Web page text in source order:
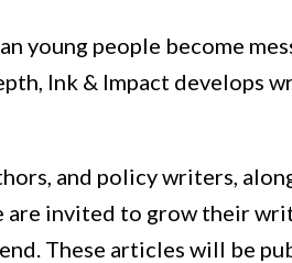
young people become
Ink & Impact develops
and policy writers,
are invited to grow their
These articles will be